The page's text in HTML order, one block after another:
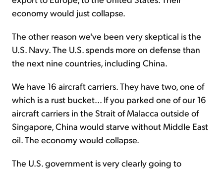
economy would just collapse.
The other reason we've been very skeptical is the
U.S. Navy. The U.S. spends more on defense than
the next nine countries, including China.
We have 16 aircraft carriers. They have two, one of
which is a rust bucket... If you parked one of our 16
aircraft carriers in the Strait of Malacca outside of
Singapore, China would starve without Middle East
oil. The economy would collapse.
The U.S. government is very clearly going to